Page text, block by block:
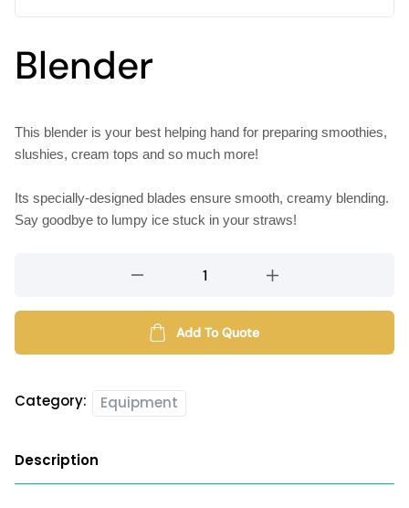
Blender
This blender is your best helping hand for preparing smoothies,
slushies, cream tops and so much more!
Its specially-designed blades ensure smooth, creamy blending.
Say goodbye to lumpy ice stuck in your straws!
Add To Quote
Category: Equipment
Description